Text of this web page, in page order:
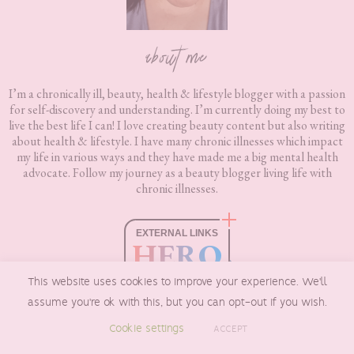
about me
I’m a chronically ill, beauty, health & lifestyle blogger with a passion
for self-discovery and understanding. I’m currently doing my best to
live the best life I can! I love creating beauty content but also writing
about health & lifestyle. I have many chronic illnesses which impact
my life in various ways and they have made me a big mental health
advocate. Follow my journey as a beauty blogger living life with
chronic illnesses.
EXTERNAL LINKS
HERO
boxnip.co.uk
HEALTHY & SAFE
This website uses cookies to improve your experience. We'll
assume you're ok with this, but you can opt-out if you wish.
Cookie settings
ACCEPT